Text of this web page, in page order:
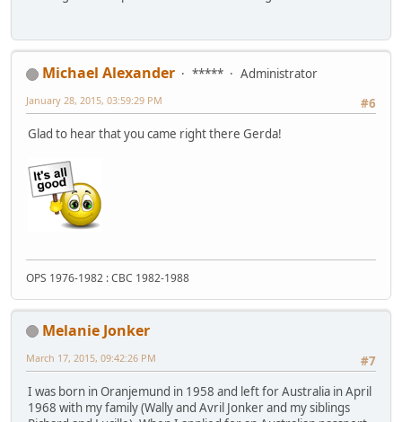
Michael Alexander *****
Administrator
#6
January 28, 2015, 03:59:29 PM
Glad to hear that you came right there Gerda!
OPS 1976-1982 : CBC 1982-1988
Melanie Jonker
#7
March 17, 2015, 09:42:26 PM
I was born in Oranjemund in 1958 and left for Australia in April
1968 with my family (Wally and Avril Jonker and my siblings